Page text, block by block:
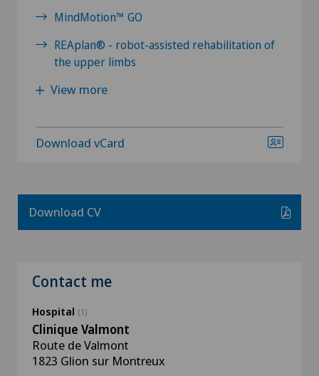
MindMotion™ GO
REAplan® - robot-assisted rehabilitation of
the upper limbs
View more
Download vCard
Download CV
Contact me
Hospital (1)
Clinique Valmont
Route de Valmont
1823 Glion sur Montreux